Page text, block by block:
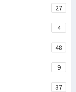
27
4
48
9
37